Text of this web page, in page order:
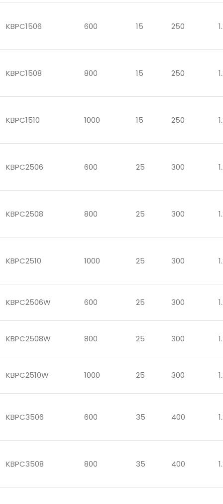
KBPC1506 600 15 250
KBPC1508 800 15 250
KBPC1510 1000 15 250
KBPC2506 600 25 300
KBPC2508 800 25 300
KBPC2510 1000 25 300
KBPC2506W 600 25 300
KBPC2508W 800 25 300
KBPC2510W 1000 25 300
KBPC3506 600 35 400
KBPC3508 800 35 400